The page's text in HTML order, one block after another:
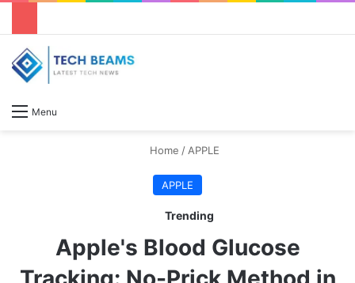
Menu
Home / APPLE
APPLE
Trending
Apple's Blood Glucose